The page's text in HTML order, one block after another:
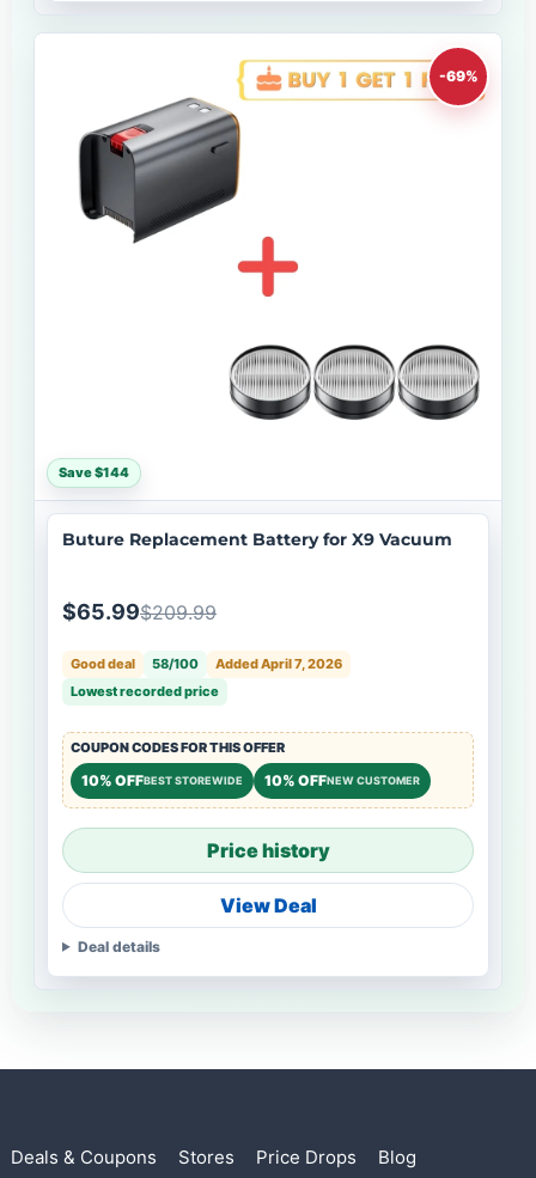
-69%
Save $144
Buture Replacement Battery for X9 Vacuum
$65.99$209.99
Good deal 58/100
Added April 7, 2026
Lowest recorded price
COUPON CODES FOR THIS OFFER
10% OFFBEST STOREWIDE 10% OFFNEW CUSTOMER
Price history
View Deal
Deal details
Deals & Coupons Stores Price Drops Blog